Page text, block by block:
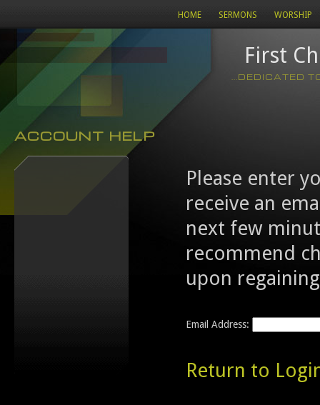
HOME SERMONS WORSHIP
First
...DEDICATED
ACCOUNT HELP
Please enter
receive an
next few
recommend
upon
Email Address:
Return to